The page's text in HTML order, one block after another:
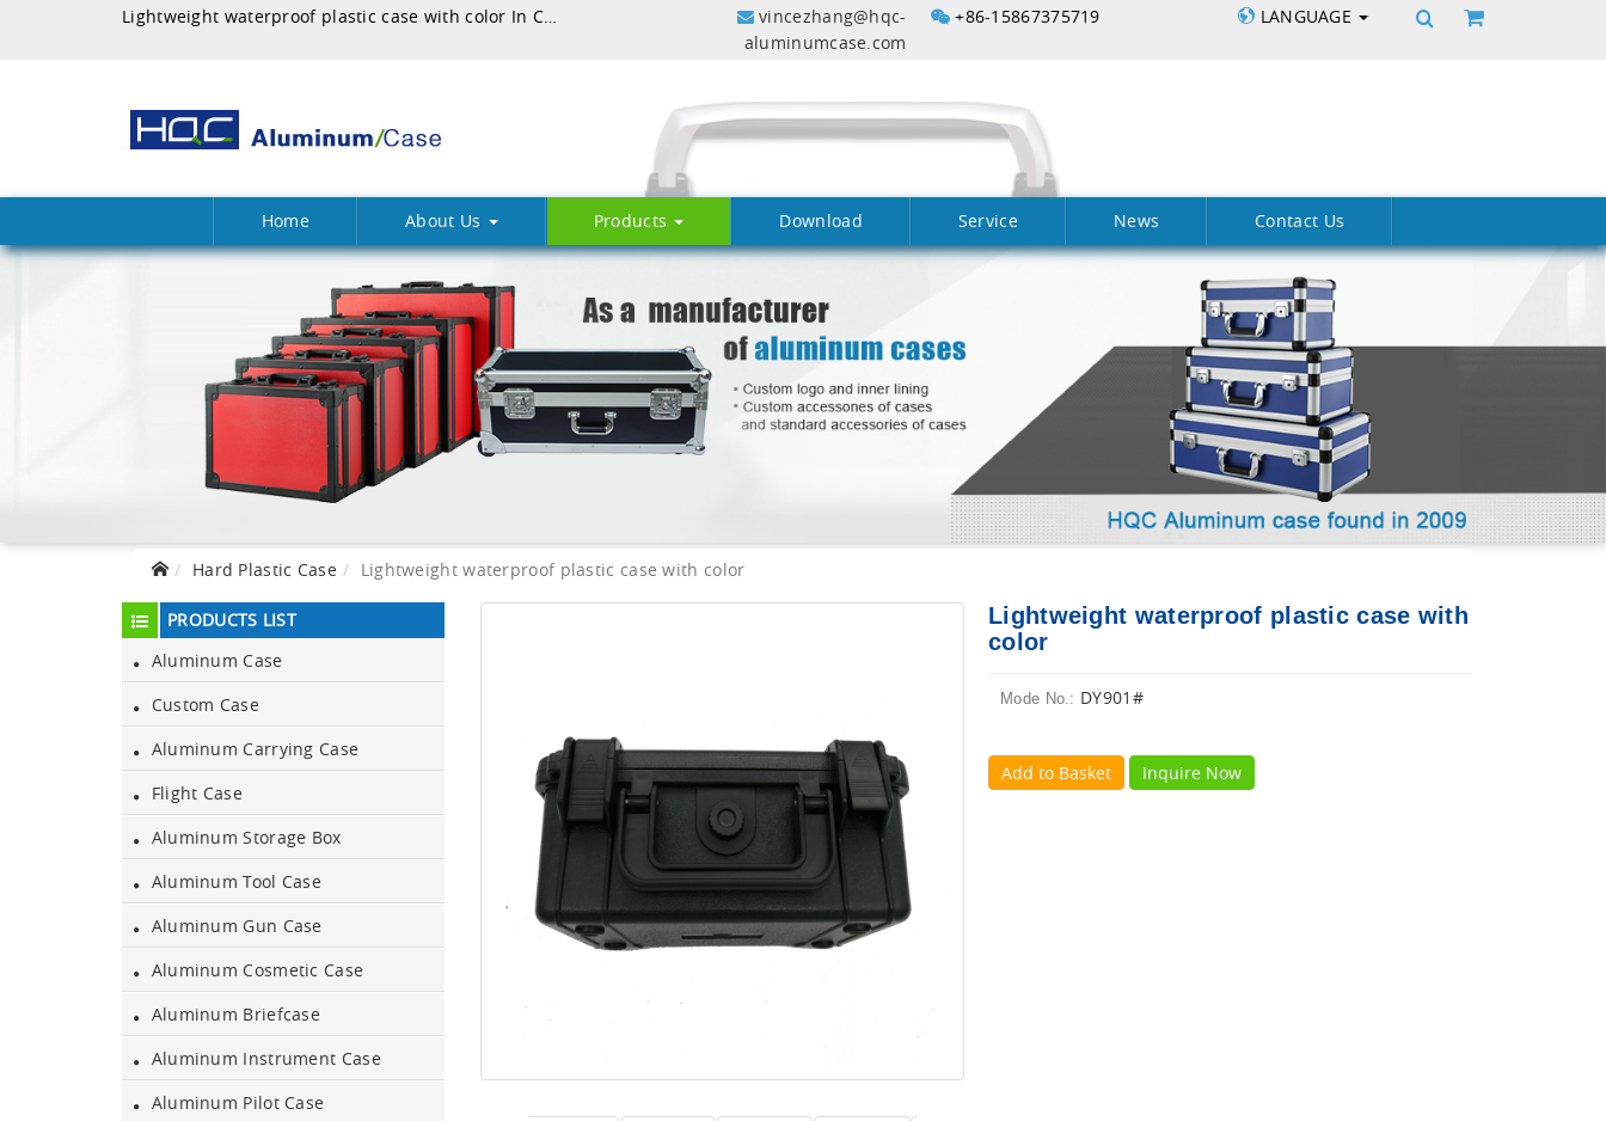
Lightweight waterproof plastic case with color In China
vincezhang@hqc-
aluminumcase.com
+86-15867375719 LANGUAGE
Home About Us Products Download Service News Contact Us
Hard Plastic Case Lightweight waterproof plastic case with color
PRODUCTS LIST
Aluminum Case
Custom Case
Aluminum Carrying Case
Flight Case
Aluminum Storage Box
Aluminum Tool Case
Aluminum Gun Case
Aluminum Cosmetic Case
Aluminum Briefcase
Aluminum Instrument Case
Aluminum Pilot Case
Lightweight waterproof plastic case with
color
Mode No.: DY901#
Add to Basket Inquire Now